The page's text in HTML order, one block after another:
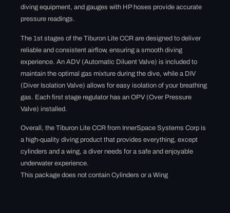
diving equipment, and gauges with HP hoses provide accurate
pressure readings.
The 1st stages of the Tiburon Lite CCR are designed to deliver
reliable and consistent airflow, ensuring a smooth diving
experience. An ADV (Automatic Diluent Valve) is included to
maintain the optimal gas mixture during the dive, while a DIV
(Diver Isolation Valve) allows for easy isolation of your breathing
gas. Each first stage regulator has an OPV (Over Pressure
Valve) installed.
Overall, the Tiburon Lite CCR from InnerSpace Systems Corp is
a high-quality diving product that provides everything, except
cylinders and a wing, a diver needs for a safe and enjoyable
underwater experience.
This package does not contain Cylinders or a Wing